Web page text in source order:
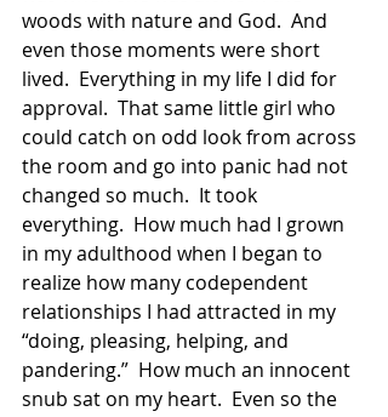
woods with nature and God.  And
even those moments were short
lived.  Everything in my life I did for
approval.  That same little girl who
could catch on odd look from across
the room and go into panic had not
changed so much.  It took
everything.  How much had I grown
in my adulthood when I began to
realize how many codependent
relationships I had attracted in my
“doing, pleasing, helping, and
pandering.”  How much an innocent
snub sat on my heart.  Even so the